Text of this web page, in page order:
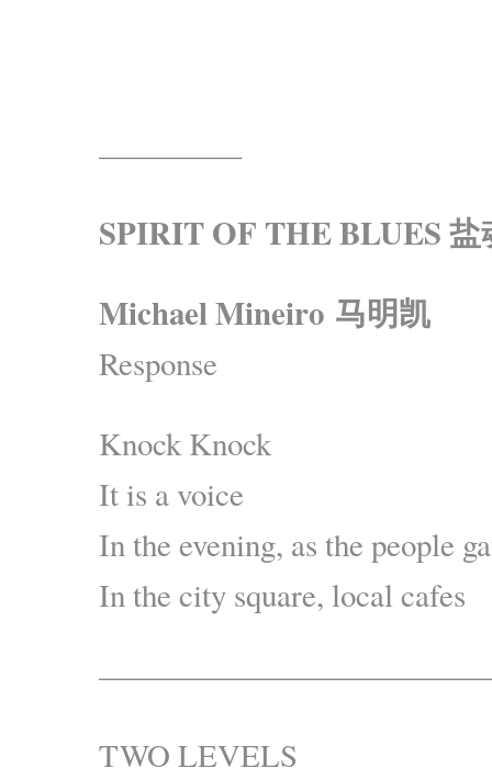
————–
SPIRIT OF THE BLUES 盐
Michael Mineiro 马明凯
Response
Knock Knock
It is a voice
In the evening, as the people
In the city square, local cafes
TWO LEVELS